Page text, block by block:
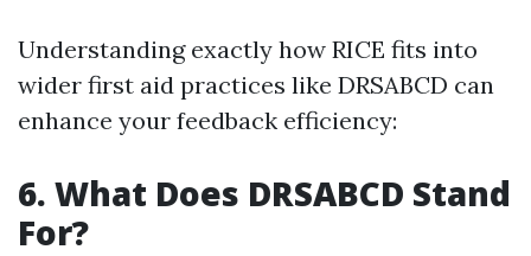
Understanding exactly how RICE fits into
wider first aid practices like DRSABCD can
enhance your feedback efficiency:
6. What Does DRSABCD Stand
For?